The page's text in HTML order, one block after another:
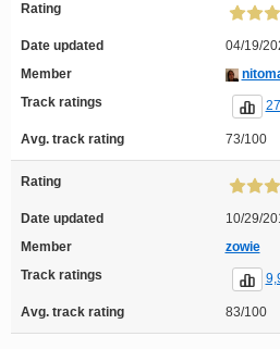
Rating
Date updated
04/19/
Member
Track ratings
Avg. track rating 73/100
Rating
Date updated
10/29/
Member
zowie
Track ratings
Avg. track rating 83/100